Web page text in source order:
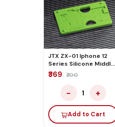
JTX ZX-01 Iphone 12
Series Silicone Middle
Layer Bga Reballing
Platform Set
₹369 ₹700
− 1 +
Add to Cart